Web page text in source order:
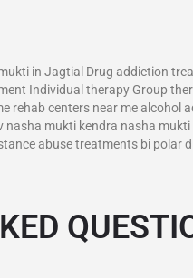
in Jagtial Drug addiction
Individual therapy Group
rehab centers near me
mukti kendra nasha
abuse treatments bi polar